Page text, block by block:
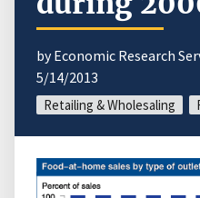
by Economic Research
5/14/2013
Retailing & Wholesaling